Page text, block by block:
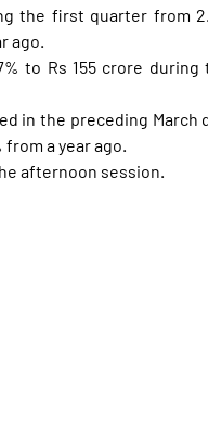
the first quarter from
ago.
to Rs 155 crore during
in the preceding March
a year ago.
afternoon session.